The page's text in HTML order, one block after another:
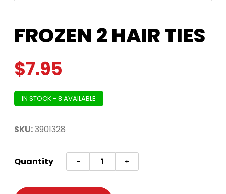
FROZEN 2 HAIR TIES
$7.95
IN STOCK - 8 AVAILABLE
SKU:3901328
Quantity -
FROZEN
2
HAIR
+